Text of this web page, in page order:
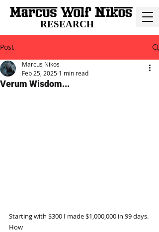
RESEARCH
Post
Verum Wisdom...
Marcus Nikos
Feb 25, 2025 1 min read
Starting with $300 I made $1,000,000 in 99 days.
How